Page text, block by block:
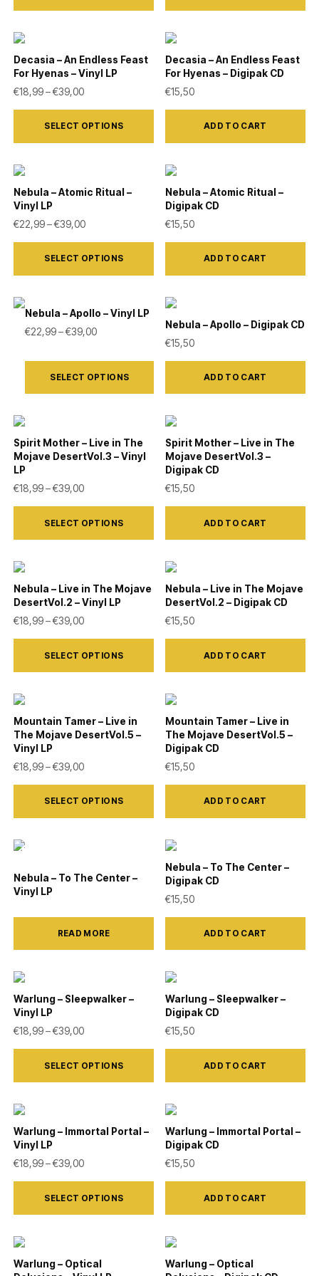
on
the
product
multiple
variants.
The
options
on
the
product
Decasia – An Endless Feast
For Hyenas – Vinyl LP
€18,99 – €39,00Price range: €18,99 through €39,00
SELECT OPTIONS
This
product
multiple
variants.
The
options
on
the
Decasia – An Endless Feast
For Hyenas – Digipak CD
€15,50
ADD TO CART
Nebula – Atomic Ritual –
Vinyl LP
€22,99 – €39,00Price range: €22,99 through €39,00
SELECT OPTIONS
This
product
multiple
options
chosen
on
the
product
Nebula – Atomic Ritual –
Digipak CD
€15,50
ADD TO CART
Nebula – Apollo – Vinyl LP
€22,99 – €39,00Price range: €22,99 through €39,00
SELECT OPTIONS
This
product
multiple
variants.
The
options
chosen
on
product
page
Nebula – Apollo – Digipak CD
€15,50
ADD TO CART
Spirit Mother – Live in The
Mojave DesertVol.3 – Vinyl
LP
€18,99 – €39,00Price range: €18,99 through €39,00
SELECT OPTIONS
This
product
multiple
variants.
The
options
on
the
product
page
Spirit Mother – Live in The
Mojave DesertVol.3 –
Digipak CD
€15,50
ADD TO CART
Nebula – Live in The Mojave
DesertVol.2 – Vinyl LP
€18,99 – €39,00Price range: €18,99 through €39,00
SELECT OPTIONS
This
product
multiple
variants.
The
chosen
on
product
page
Nebula – Live in The Mojave
DesertVol.2 – Digipak CD
€15,50
ADD TO CART
Mountain Tamer – Live in
The Mojave DesertVol.5 –
Vinyl LP
€18,99 – €39,00Price range: €18,99 through €39,00
SELECT OPTIONS
This
product
multiple
The
on
the
product
Mountain Tamer – Live in
The Mojave DesertVol.5 –
Digipak CD
€15,50
ADD TO CART
Nebula – To The Center –
Vinyl LP
READ MORE
Nebula – To The Center –
Digipak CD
€15,50
ADD TO CART
Warlung – Sleepwalker –
Vinyl LP
€18,99 – €39,00Price range: €18,99 through €39,00
SELECT OPTIONS
This
product
multiple
variants.
The
options
on
the
Warlung – Sleepwalker –
Digipak CD
€15,50
ADD TO CART
Warlung – Immortal Portal –
Vinyl LP
€18,99 – €39,00Price range: €18,99 through €39,00
SELECT OPTIONS
This
product
multiple
variants.
Warlung – Immortal Portal –
Digipak CD
€15,50
ADD TO CART
Warlung – Optical
Warlung – Optical